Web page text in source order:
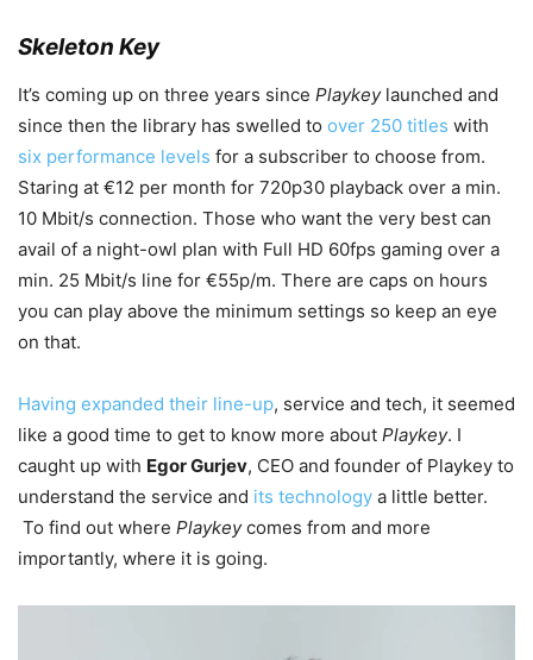
Skeleton Key
It’s coming up on three years since Playkeylaunched and
since then the library has swelled to over 250 titles with
six performance levels for a subscriber to choose from.
Staring at €12 per month for 720p30 playback over a min.
10 Mbit/s connection. Those who want the very best can
avail of a night-owl plan with Full HD 60fps gaming over a
min. 25 Mbit/s line for €55p/m. There are caps on hours
you can play above the minimum settings so keep an eye
on that.
Having expanded their line-up, service and tech, it seemed
like a good time to get to know more about Playkey. I
caught up with Egor Gurjev, CEO and founder of Playkey to
understand the service and its technology a little better.
To find out where Playkeycomes from and more
importantly, where it is going.